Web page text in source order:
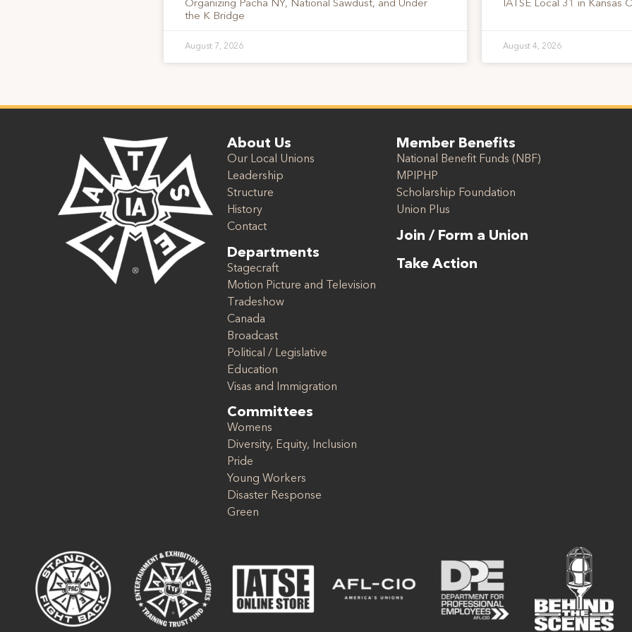
Organizing Pacha NY, National Sawdust, and Under
the K Bridge
August 7, 2026
IATSE Local 31 in Kansas
August 4, 2026
About Us
Our Local Unions
Leadership
Structure
History
Contact
Departments
Stagecraft
Motion Picture and Television
Tradeshow
Canada
Broadcast
Political / Legislative
Education
Visas and Immigration
Committees
Womens
Diversity, Equity, Inclusion
Pride
Young Workers
Disaster Response
Green
Member Benefits
National Benefit Funds (NBF)
MPIPHP
Scholarship Foundation
Union Plus
Join / Form a Union
Take Action